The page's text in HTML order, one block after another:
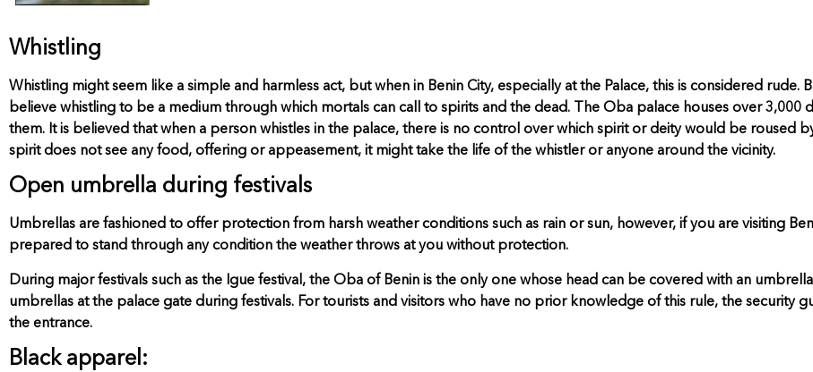
Whistling
Whistling might seem like a simple and harmless act, but when in Benin City, especially at the Palace, this is considered
believe whistling to be a medium through which mortals can call to spirits and the dead. The Oba palace houses over 3,000
them. It is believed that when a person whistles in the palace, there is no control over which spirit or deity would be roused
spirit does not see any food, offering or appeasement, it might take the life of the whistler or anyone around the vicinity.
Open umbrella during festivals
Umbrellas are fashioned to offer protection from harsh weather conditions such as rain or sun, however, if you are visiting
prepared to stand through any condition the weather throws at you without protection.
During major festivals such as the Igue festival, the Oba of Benin is the only one whose head can be covered with an
umbrellas at the palace gate during festivals. For tourists and visitors who have no prior knowledge of this rule, the security
the entrance.
Black apparel: